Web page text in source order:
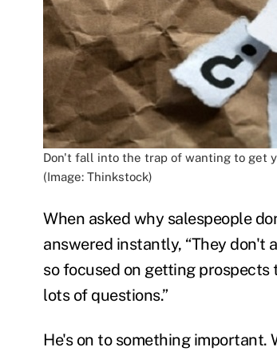
Don't fall into the trap of wanting to get
(Image: Thinkstock)
When asked why salespeople
answered instantly, “They don't
so focused on getting prospects
lots of questions.”
He's on to something important.